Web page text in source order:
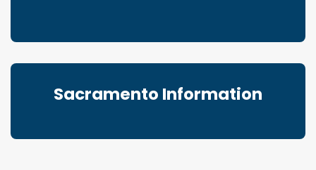
Sacramento Information